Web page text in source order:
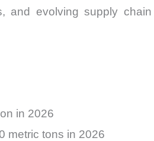
and evolving supply
in 2026
metric tons in 2026